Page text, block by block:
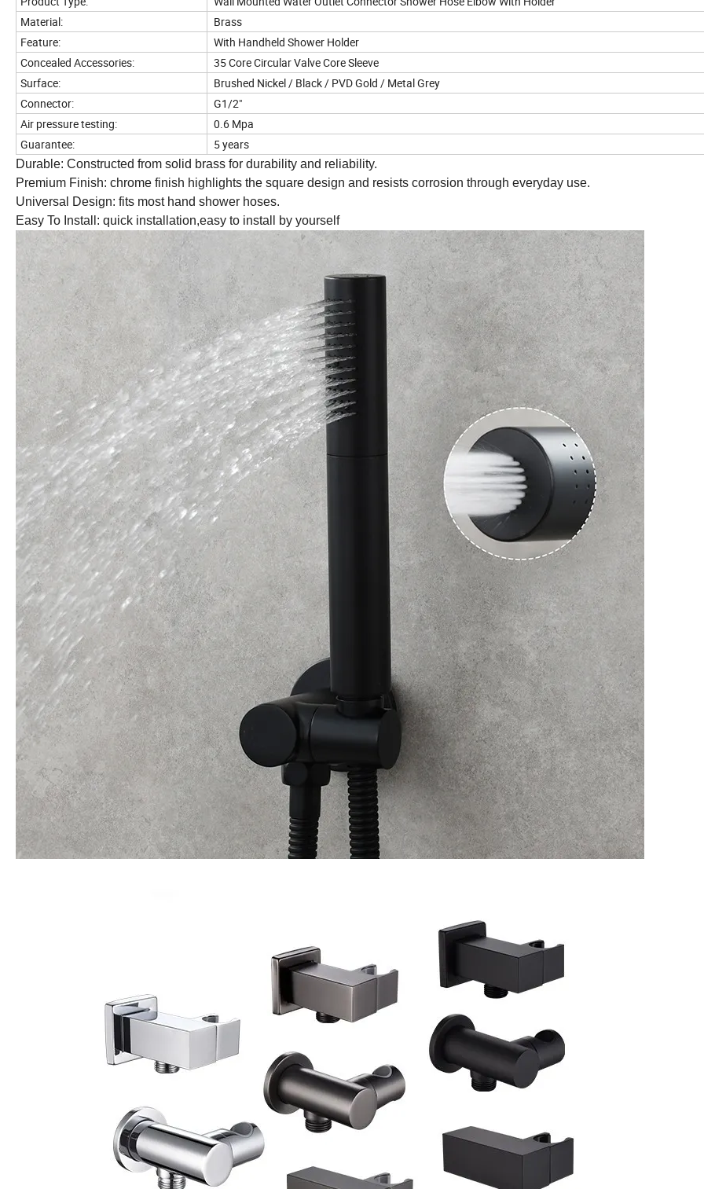
Material:
Brass
Feature:
With Handheld Shower Holder
Concealed Accessories:
35 Core Circular Valve Core Sleeve
Surface:
Brushed Nickel / Black / PVD Gold / Metal Grey
Connector:
G1/2"
Air pressure testing:
0.6 Mpa
Guarantee:
5 years
Durable: Constructed from solid brass for durability and reliability.
Premium Finish: chrome finish highlights the square design and resists corrosion through everyday use.
Universal Design: fits most hand shower hoses.
Easy To Install: quick installation,easy to install by yourself